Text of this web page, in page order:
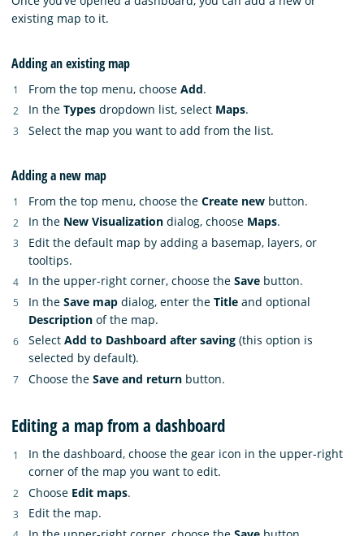
existing map to it.
Adding an existing map
From the top menu, choose Add.
In the Types dropdown list, select Maps.
Select the map you want to add from the list.
Adding a new map
From the top menu, choose the Create new button.
In the New Visualization dialog, choose Maps.
Edit the default map by adding a basemap, layers, or
tooltips.
In the upper-right corner, choose the Save button.
In the Save map dialog, enter the Title and optional
Description of the map.
Select Add to Dashboard after saving (this option is
selected by default).
Choose the Save and return button.
Editing a map from a dashboard
In the dashboard, choose the gear icon in the upper-right
corner of the map you want to edit.
Choose Edit maps.
Edit the map.